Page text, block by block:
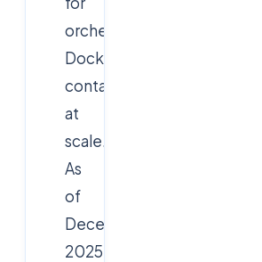
orchestrating
Docker
containers
at
scale.
As
of
December
2025,